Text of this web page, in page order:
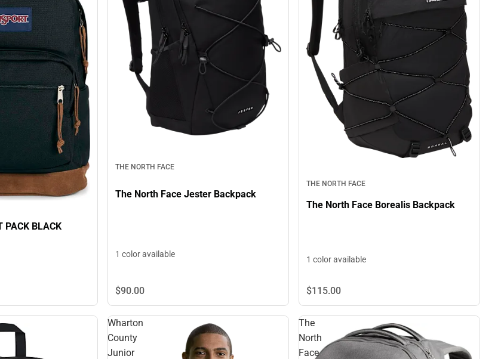
PACK BLACK
THE NORTH FACE
The North Face Jester Backpack
1 color available
$90.00
THE NORTH FACE
The North Face Borealis Backpack
1 color available
$115.00
Wharton
County
Junior
The
North
Face